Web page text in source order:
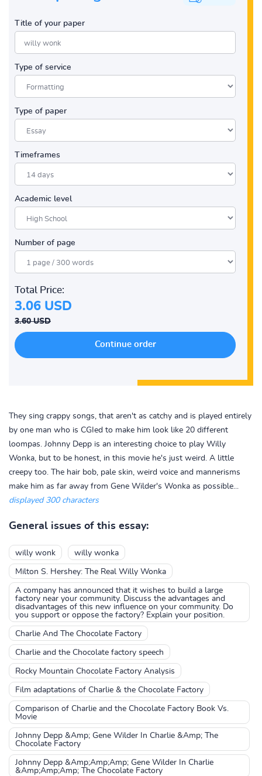
Title of your paper
Type of service
Type of paper
Timeframes
Academic level
Number of page
Total Price:
3.06 USD
3.60 USD
They sing crappy songs, that aren't as catchy and is played entirely
by one man who is CGIed to make him look like 20 different
loompas. Johnny Depp is an interesting choice to play Willy
Wonka, but to be honest, in this movie he's just weird. A little
creepy too. The hair bob, pale skin, weird voice and mannerisms
make him as far away from Gene Wilder's Wonka as possible...
displayed 300 characters
General issues of this essay:
willy wonk willy wonka
Milton S. Hershey: The Real Willy Wonka
A company has announced that it wishes to build a large
factory near your community. Discuss the advantages and
disadvantages of this new influence on your community. Do
you support or oppose the factory? Explain your position.
Charlie And The Chocolate Factory
Charlie and the Chocolate factory speech
Rocky Mountain Chocolate Factory Analysis
Film adaptations of Charlie & the Chocolate Factory
Comparison of Charlie and the Chocolate Factory Book Vs.
Movie
Johnny Depp &Amp; Gene Wilder In Charlie &Amp; The
Chocolate Factory
Johnny Depp &Amp;Amp;Amp; Gene Wilder In Charlie
&Amp;Amp;Amp; The Chocolate Factory